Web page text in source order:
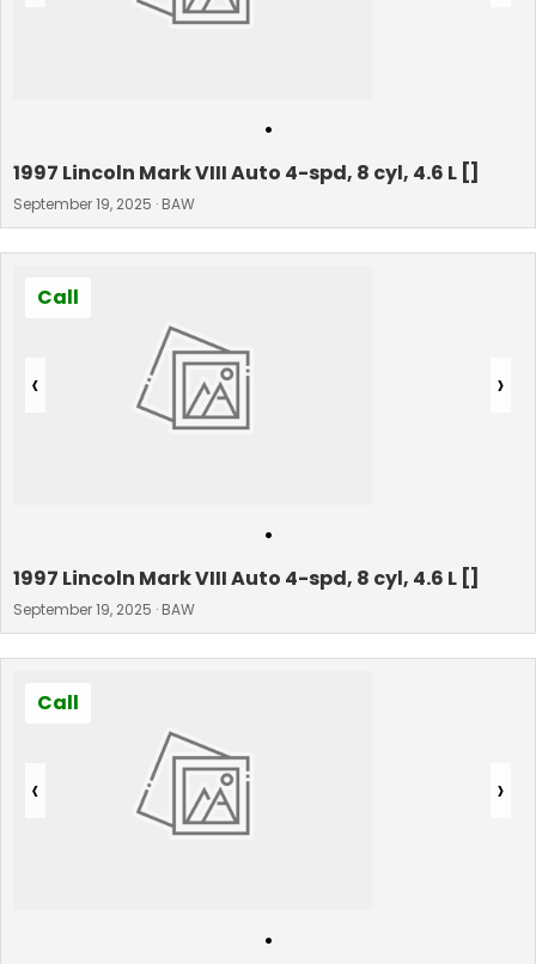
•
1997 Lincoln Mark VIII Auto 4-spd, 8 cyl, 4.6 L []
September 19, 2025 · BAW
‹ ›
Call
•
1997 Lincoln Mark VIII Auto 4-spd, 8 cyl, 4.6 L []
September 19, 2025 · BAW
‹ ›
Call
•